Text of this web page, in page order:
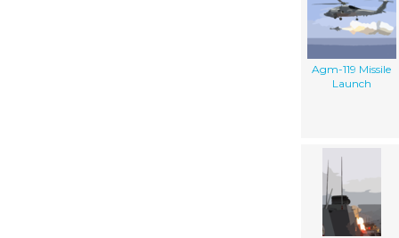
Agm-119 Missile
Launch